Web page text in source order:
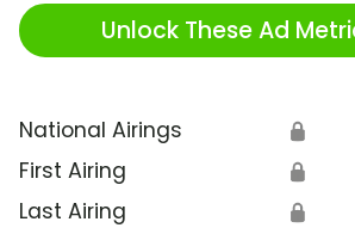
Unlock These Ad
National Airings 🔒
First Airing 🔒
Last Airing 🔒